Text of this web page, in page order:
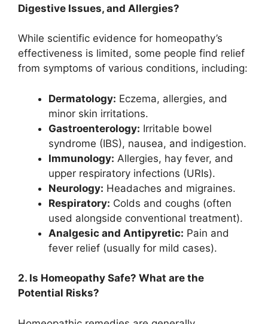
Digestive Issues, and Allergies?
While scientific evidence for homeopathy’s
effectiveness is limited, some people find relief
from symptoms of various conditions, including:
Dermatology: Eczema, allergies, and
minor skin irritations.
Gastroenterology: Irritable bowel
syndrome (IBS), nausea, and indigestion.
Immunology: Allergies, hay fever, and
upper respiratory infections (URIs).
Neurology: Headaches and migraines.
Respiratory: Colds and coughs (often
used alongside conventional treatment).
Analgesic and Antipyretic: Pain and
fever relief (usually for mild cases).
2. Is Homeopathy Safe? What are the
Potential Risks?